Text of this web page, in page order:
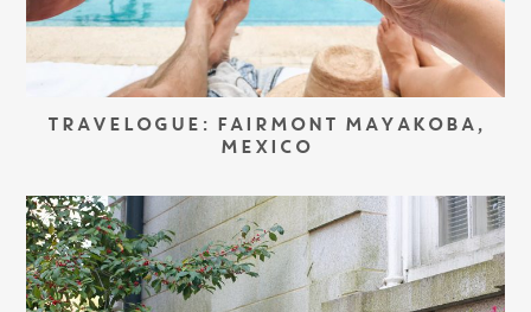
TRAVELOGUE: FAIRMONT MAYAKOBA,
MEXICO